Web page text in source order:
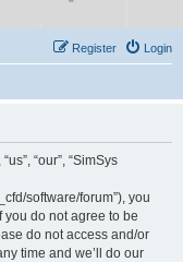
Login
Register
“our”, “SimSys
software/forum”), you
do not agree to be
do not access and/or
time and we’ll do our